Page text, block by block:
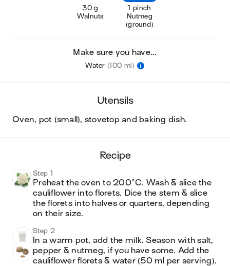
30 g
Walnuts
1 pinch
Nutmeg
(ground)
Make sure you have...
Water (100 ml)
utensils
oven, pot (small), stovetop and baking dish.
recipe
Step 1
Preheat the oven to 200°C. Wash & slice the
cauliflower into florets. Dice the stem & slice
the florets into halves or quarters, depending
on their size.
Step 2
In a warm pot, add the milk. Season with salt,
pepper & nutmeg, if you have some. Add the
cauliflower florets & water (50 ml per serving).